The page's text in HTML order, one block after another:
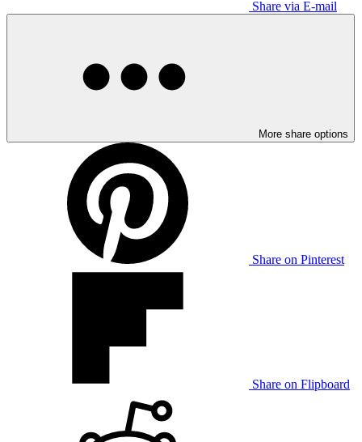
Share via E-mail
More share options
Share on Pinterest
Share on Flipboard